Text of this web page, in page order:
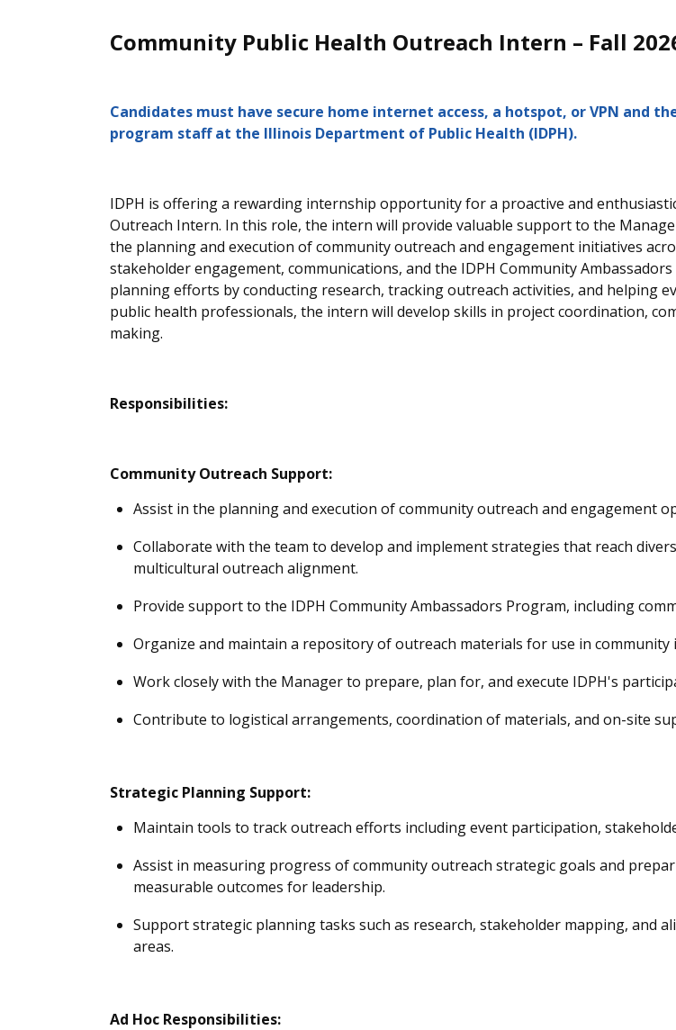
Community Public Health Outreach Intern – Fall
Candidates must have secure home internet access, a hotspot, or VPN
program staff at the Illinois Department of Public Health (IDPH).
IDPH is offering a rewarding internship opportunity for a proactive and
Outreach Intern. In this role, the intern will provide valuable support to the
the planning and execution of community outreach and engagement initiatives
stakeholder engagement, communications, and the IDPH Community
planning efforts by conducting research, tracking outreach activities, and helping
public health professionals, the intern will develop skills in project coordination,
making.
Responsibilities:
Community Outreach Support:
Assistin the planning and execution of community outreach and engagement
Collaborate with the team to develop and implement strategies that reach
multicultural outreach alignment.
Provide support to the IDPH Community Ambassadors Program, including
Organize and maintain a repository of outreach materials for use in community
Work closely with the Manager to prepare, plan for, and execute IDPH's
Contribute to logistical arrangements, coordination of materials, and on-site
Strategic Planning Support:
Maintain tools to track outreach efforts including event participation,
Assistin measuring progress of community outreach strategic goals and
measurable outcomes for leadership.
Support strategic planning tasks such as research, stakeholder mapping, and
areas.
Ad Hoc Responsibilities: